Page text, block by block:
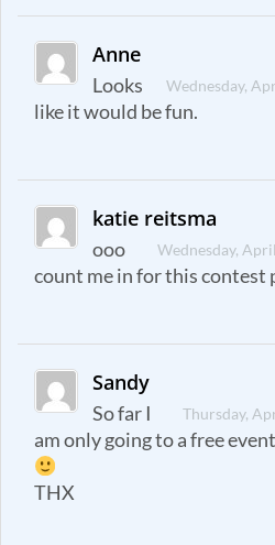
Anne
Wednesday,
Looks
like it would be fun.
katie reitsma
Wednesday,
ooo
count me in for this contest
Sandy
Thursday,
So far I
am only going to a free
THX